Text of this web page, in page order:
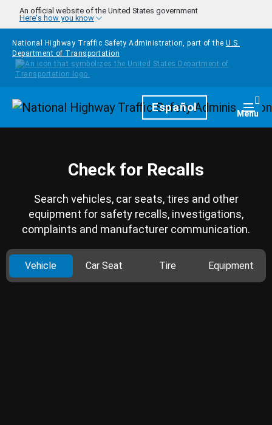
Skip to main content
An official website of the United States government
Here's how you know
National Highway Traffic Safety Administration, part of the U.S.
Department of Transportation
HomepageEspañol Menu
Check for Recalls
Search vehicles, car seats, tires and other
equipment for safety recalls, investigations,
complaints and manufacturer communication.
Vehicle Car Seat Tire Equipment